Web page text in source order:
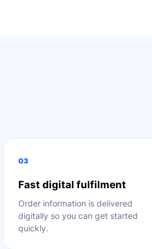
03
Fast digital fulfilment
Order information is delivered
digitally so you can get started
quickly.